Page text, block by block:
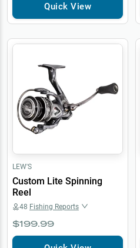
Quick View
LEW'S
Custom Lite Spinning
Reel
48 Fishing Reports
$199.99